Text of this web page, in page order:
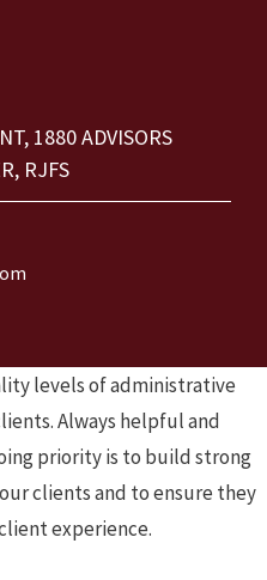
1880 ADVISORS
RJFS
levels of administrative
Always helpful and
priority is to build strong
clients and to ensure they
experience.